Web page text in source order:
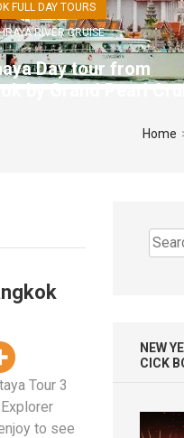
FULL DAY TOURS
RIVER CRUISE
Day tour from
by Grand Pearl
Home
Tour 3
to see
for:
NEW
CICK